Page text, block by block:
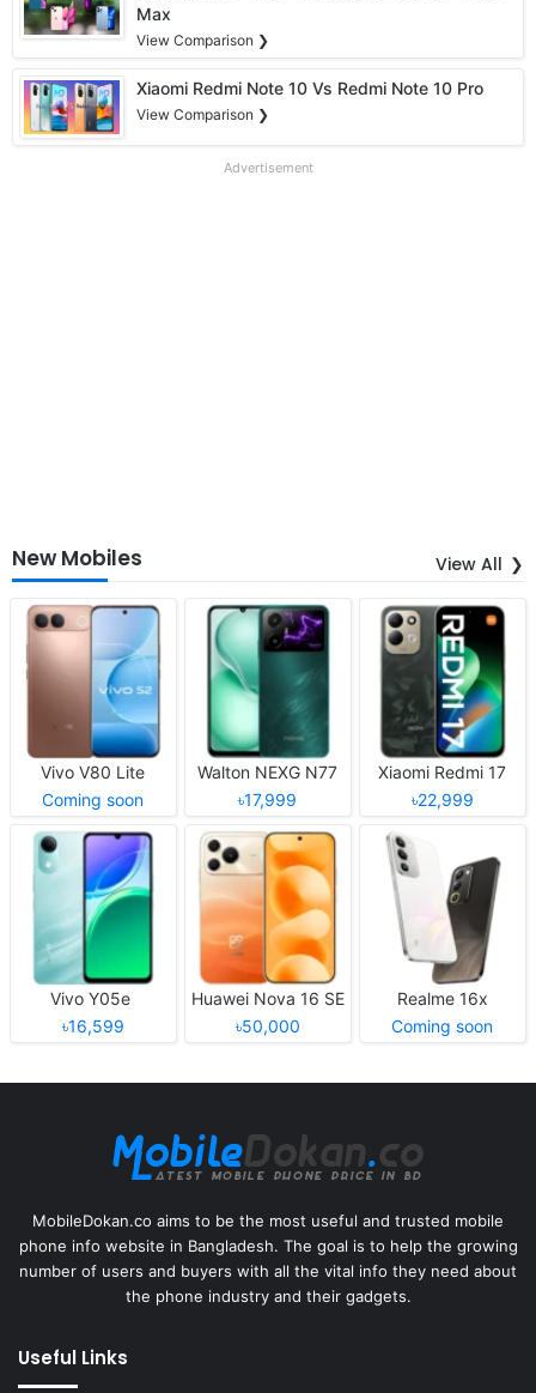
Max
View Comparison ❯
Xiaomi Redmi Note 10 Vs Redmi Note 10 Pro
View Comparison ❯
Advertisement
New Mobiles View All
Vivo V80 Lite
Coming soon
Walton NEXG N77
৳17,999
Xiaomi Redmi 17
৳22,999
Vivo Y05e
৳16,599
Huawei Nova 16 SE
৳50,000
Realme 16x
Coming soon
MobileDokan.co aims to be the most useful and trusted mobile
phone info website in Bangladesh. The goal is to help the growing
number of users and buyers with all the vital info they need about
the phone industry and their gadgets.
Useful Links